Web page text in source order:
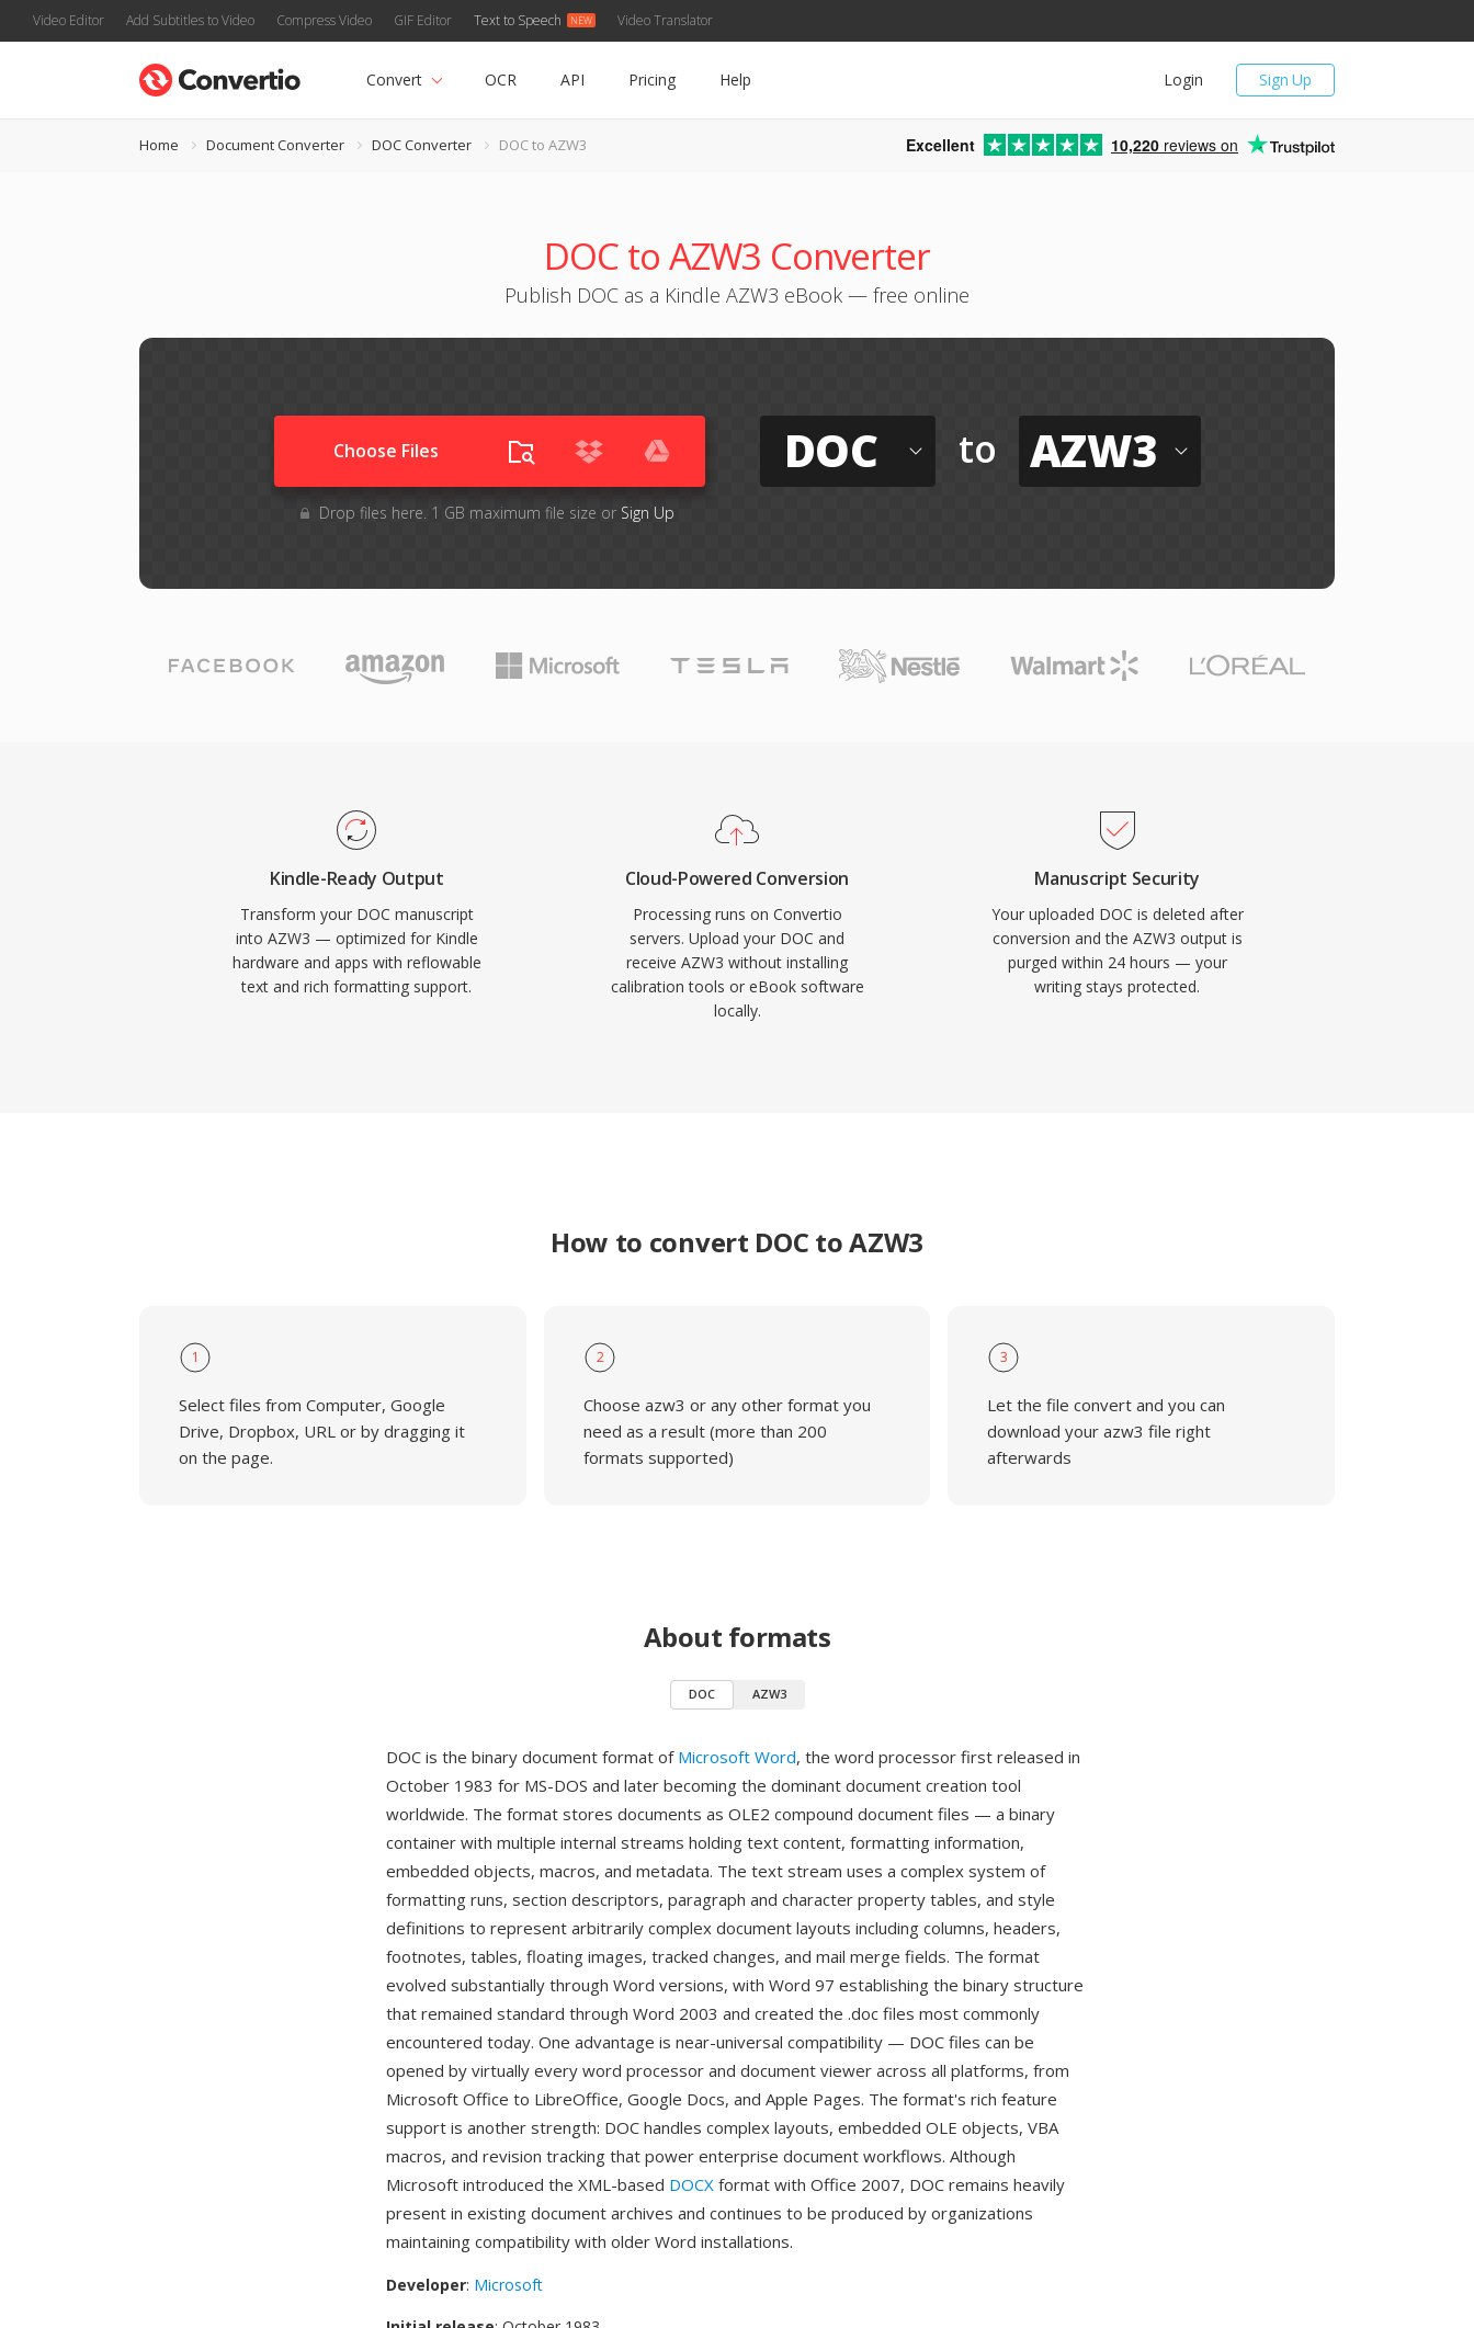
Video Editor Add Subtitles to Video Compress Video GIF Editor Text to Speech Video Translator
Sign Up
Login
Convert OCR API Pricing Help
Home Document Converter DOC Converter DOC to AZW3 Excellent 10,220 reviews on
DOC to AZW3 Converter
Publish DOC as a Kindle AZW3 eBook — free online
Choose Files
Drop files here. 1 GB maximum file size or Sign Up
DOC to AZW3
Kindle-Ready Output
Transform your DOC manuscript
into AZW3 — optimized for Kindle
hardware and apps with reflowable
text and rich formatting support.
Cloud-Powered Conversion
Processing runs on Convertio
servers. Upload your DOC and
receive AZW3 without installing
calibration tools or eBook software
locally.
Manuscript Security
Your uploaded DOC is deleted after
conversion and the AZW3 output is
purged within 24 hours — your
writing stays protected.
How to convert DOC to AZW3
1
Select files from Computer, Google
Drive, Dropbox, URL or by dragging it
on the page.
2
Choose azw3 or any other format you
need as a result (more than 200
formats supported)
3
Let the file convert and you can
download your azw3 file right
afterwards
About formats
DOC AZW3
DOC is the binary document format of Microsoft Word, the word processor first released in
October 1983 for MS-DOS and later becoming the dominant document creation tool
worldwide. The format stores documents as OLE2 compound document files — a binary
container with multiple internal streams holding text content, formatting information,
embedded objects, macros, and metadata. The text stream uses a complex system of
formatting runs, section descriptors, paragraph and character property tables, and style
definitions to represent arbitrarily complex document layouts including columns, headers,
footnotes, tables, floating images, tracked changes, and mail merge fields. The format
evolved substantially through Word versions, with Word 97 establishing the binary structure
that remained standard through Word 2003 and created the .doc files most commonly
encountered today. One advantage is near-universal compatibility — DOC files can be
opened by virtually every word processor and document viewer across all platforms, from
Microsoft Office to LibreOffice, Google Docs, and Apple Pages. The format's rich feature
support is another strength: DOC handles complex layouts, embedded OLE objects, VBA
macros, and revision tracking that power enterprise document workflows. Although
Microsoft introduced the XML-based DOCX format with Office 2007, DOC remains heavily
present in existing document archives and continues to be produced by organizations
maintaining compatibility with older Word installations.
Developer: Microsoft